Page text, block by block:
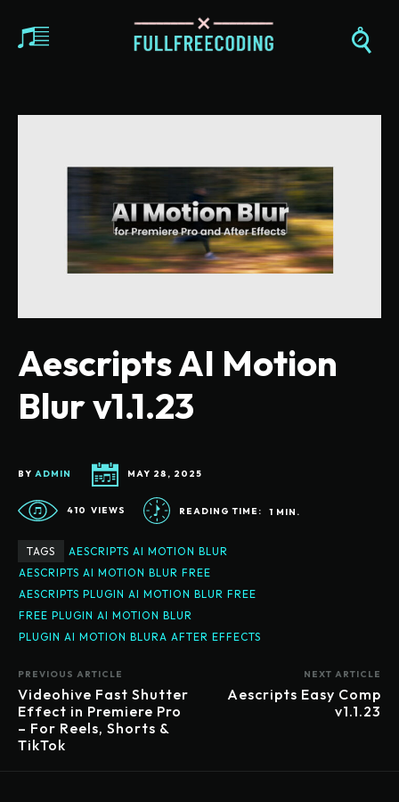
Aescripts AI Motion
Blur v1.1.23
BY ADMIN MAY 28, 2025
410 VIEWS READING TIME: 1 MIN.
TAGS
AESCRIPTS AI MOTION BLUR
AESCRIPTS AI MOTION BLUR FREE
AESCRIPTS PLUGIN AI MOTION BLUR FREE
FREE PLUGIN AI MOTION BLUR
PLUGIN AI MOTION BLURA AFTER EFFECTS
PREVIOUS ARTICLE
Videohive Fast Shutter
Effect in Premiere Pro
– For Reels, Shorts &
TikTok
NEXT ARTICLE
Aescripts Easy Comp
v1.1.23